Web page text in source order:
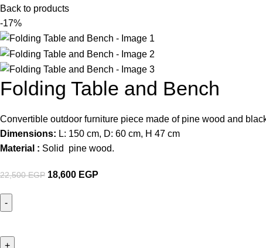
Back to products
-17%
Folding Table and Bench
Convertible outdoor furniture piece made of pine wood and
Dimensions: L: 150 cm, D: 60 cm, H 47 cm
Material : Solid pine wood.
22,500EGP 18,600 EGP